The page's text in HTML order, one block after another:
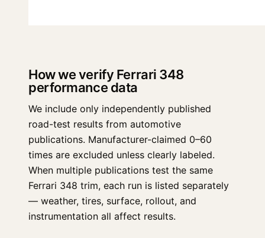
How we verify Ferrari 348
performance data
We include only independently published
road-test results from automotive
publications. Manufacturer-claimed 0–60
times are excluded unless clearly labeled.
When multiple publications test the same
Ferrari 348 trim, each run is listed separately
— weather, tires, surface, rollout, and
instrumentation all affect results.